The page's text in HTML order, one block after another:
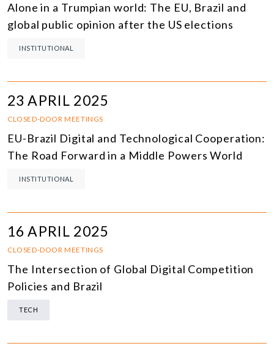
Alone in a Trumpian world: The EU, Brazil and
global public opinion after the US elections
INSTITUTIONAL
23 APRIL 2025
CLOSED-DOOR MEETINGS
EU-Brazil Digital and Technological Cooperation:
The Road Forward in a Middle Powers World
INSTITUTIONAL
16 APRIL 2025
CLOSED-DOOR MEETINGS
The Intersection of Global Digital Competition
Policies and Brazil
TECH